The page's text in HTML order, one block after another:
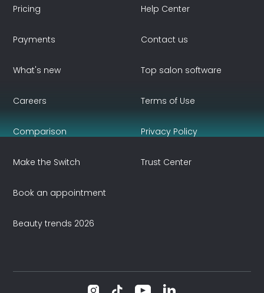
Pricing
Payments
What's new
Help Center
Contact us
Top salon software
Careers
Comparison
Make the Switch
Book an appointment
Beauty trends 2026
Terms of Use
Privacy Policy
Trust Center